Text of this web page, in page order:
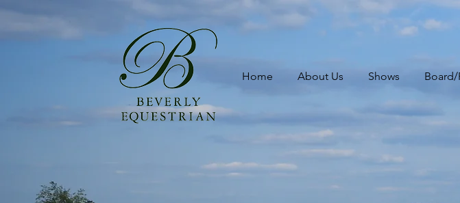
Home About Us Shows Board/